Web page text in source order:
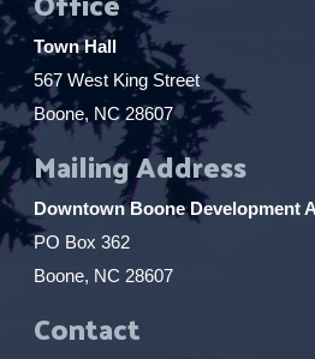
Town Hall
567 West King Street
Boone, NC 28607
Mailing Address
Downtown Boone Development
PO Box 362
Boone, NC 28607
Contact